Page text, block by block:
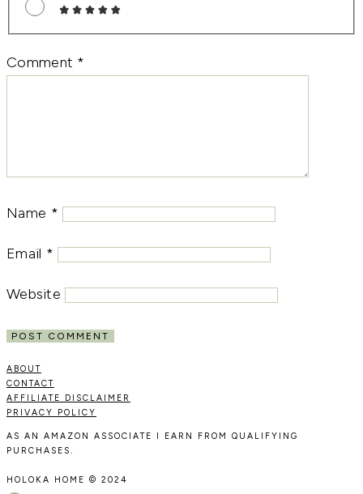
Comment *
Name *
Email *
Website
ABOUT
CONTACT
AFFILIATE DISCLAIMER
PRIVACY POLICY
AS AN AMAZON ASSOCIATE I EARN FROM QUALIFYING
PURCHASES.
HOLOKA HOME © 2024